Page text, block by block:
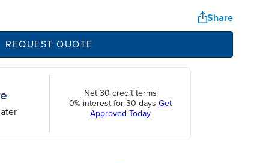
Share
REQUEST QUOTE
Net 30 credit terms
0% interest for 30 days Get
Approved Today